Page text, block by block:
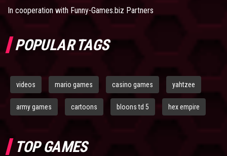
In cooperation with Funny-Games.biz Partners
POPULAR TAGS
videos mario games casino games yahtzee
army games cartoons bloons td 5 hex empire
TOP GAMES